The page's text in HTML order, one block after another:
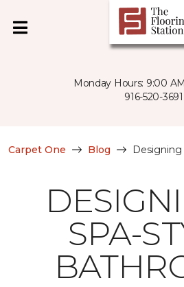
Monday Hours: 9:00
916-520-3691
Carpet One Blog
SPA-